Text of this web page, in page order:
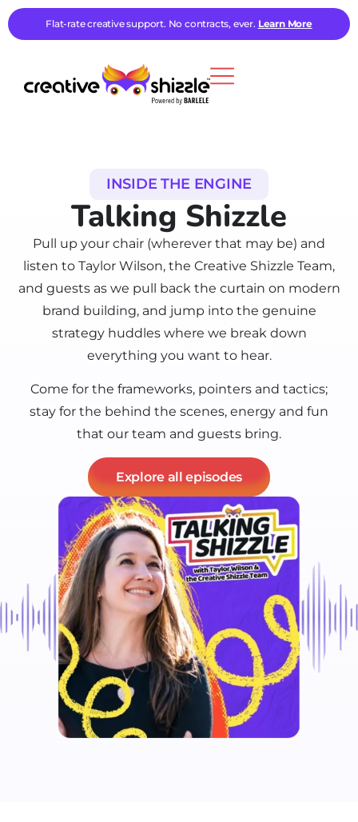
Flat-rate creative support. No contracts, ever. Learn More
INSIDE THE ENGINE
Talking Shizzle
Pull up your chair (wherever that may be) and
listen to Taylor Wilson, the Creative Shizzle Team,
and guests as we pull back the curtain on modern
brand building, and jump into the genuine
strategy huddles where we break down
everything you want to hear.
Come for the frameworks, pointers and tactics;
stay for the behind the scenes, energy and fun
that our team and guests bring.
Explore all episodes